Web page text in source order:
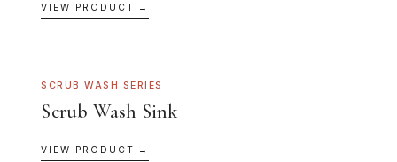
VIEW PRODUCT →
SCRUB WASH SERIES
Scrub Wash Sink
VIEW PRODUCT →